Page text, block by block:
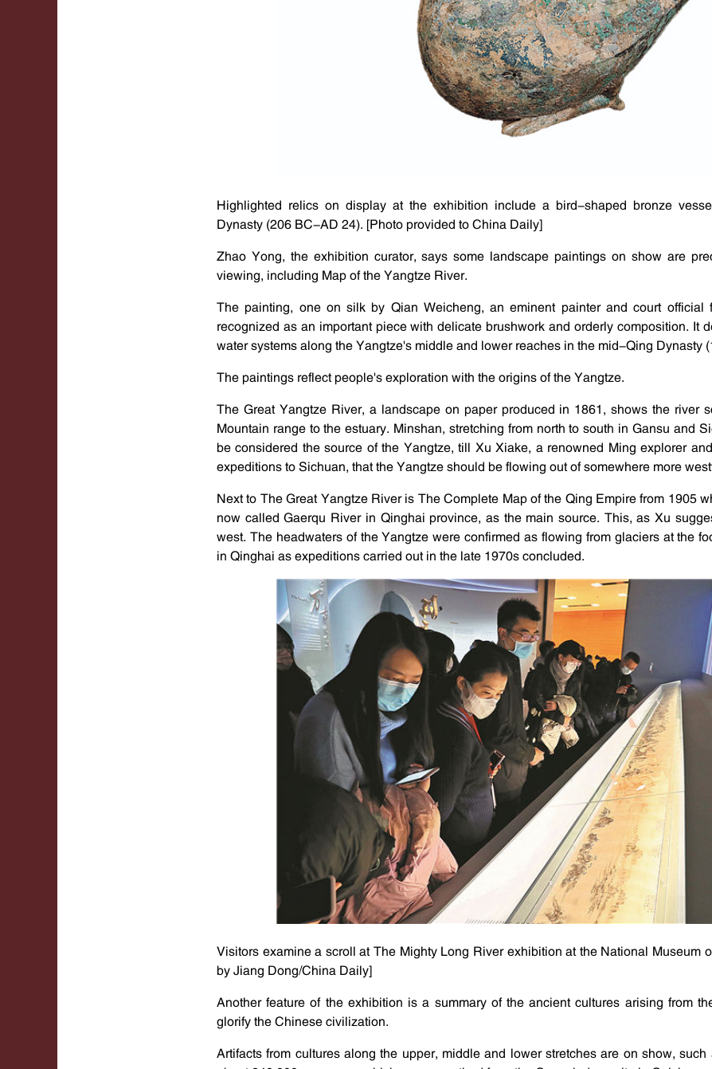
Highlighted relics on display at the exhibition include a bird-shaped bronze
Dynasty (206 BC-AD 24). [Photo provided to China Daily]
Zhao Yong, the exhibition curator, says some landscape paintings on show are
viewing, including Map of the Yangtze River.
The painting, one on silk by Qian Weicheng, an eminent painter and court official
recognized as an important piece with delicate brushwork and orderly composition. It
water systems along the Yangtze's middle and lower reaches in the mid-Qing Dynasty
The paintings reflect people's exploration with the origins of the Yangtze.
The Great Yangtze River, a landscape on paper produced in 1861, shows the river
Mountain range to the estuary. Minshan, stretching from north to south in Gansu and
be considered the source of the Yangtze, till Xu Xiake, a renowned Ming explorer
expeditions to Sichuan, that the Yangtze should be flowing out of somewhere more
Next to The Great Yangtze River is The Complete Map of the Qing Empire from 1905
now called Gaerqu River in Qinghai province, as the main source. This, as Xu
west. The headwaters of the Yangtze were confirmed as flowing from glaciers at the
in Qinghai as expeditions carried out in the late 1970s concluded.
Visitors examine a scroll at The Mighty Long River exhibition at the National Museum
by Jiang Dong/China Daily]
Another feature of the exhibition is a summary of the ancient cultures arising from
glorify the Chinese civilization.
Artifacts from cultures along the upper, middle and lower stretches are on show,